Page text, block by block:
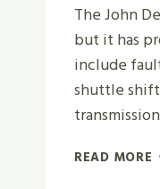
The John
but it has
include
shuttle
READ MORE